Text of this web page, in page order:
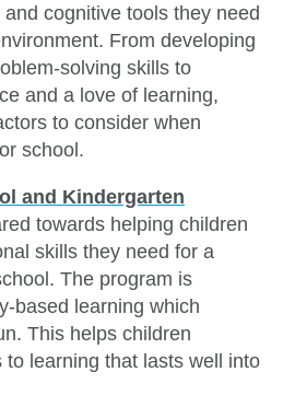
cognitive tools they need
From developing
solving skills to
and a love of learning,
to consider when
school.
and Kindergarten
towards helping children
skills they need for a
The program is
based learning which
This helps children
learning that lasts well into